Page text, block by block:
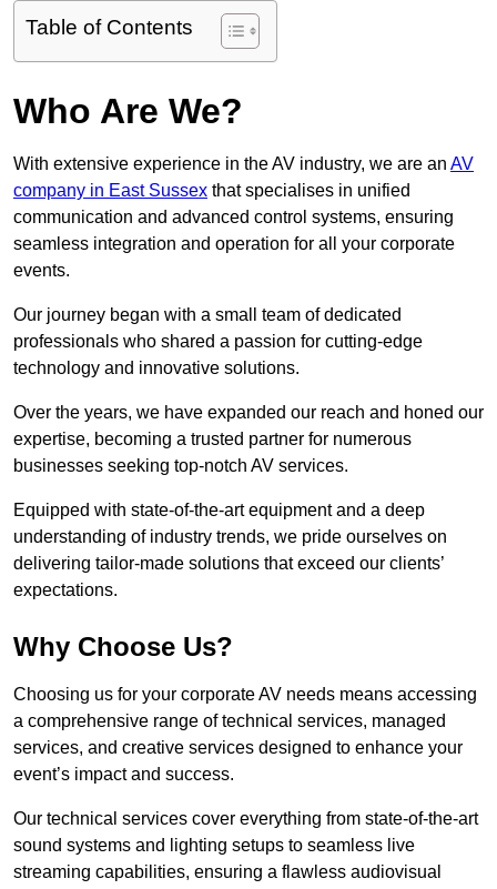
Table of Contents
Who Are We?
With extensive experience in the AV industry, we are an AV
company in East Sussex that specialises in unified
communication and advanced control systems, ensuring
seamless integration and operation for all your corporate
events.
Our journey began with a small team of dedicated
professionals who shared a passion for cutting-edge
technology and innovative solutions.
Over the years, we have expanded our reach and honed our
expertise, becoming a trusted partner for numerous
businesses seeking top-notch AV services.
Equipped with state-of-the-art equipment and a deep
understanding of industry trends, we pride ourselves on
delivering tailor-made solutions that exceed our clients’
expectations.
Why Choose Us?
Choosing us for your corporate AV needs means accessing
a comprehensive range of technical services, managed
services, and creative services designed to enhance your
event’s impact and success.
Our technical services cover everything from state-of-the-art
sound systems and lighting setups to seamless live
streaming capabilities, ensuring a flawless audiovisual